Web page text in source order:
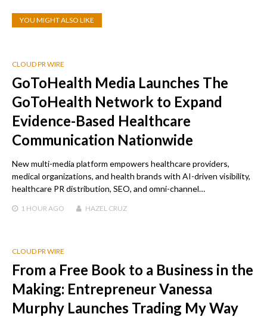
YOU MIGHT ALSO LIKE
CLOUD PR WIRE
GoToHealth Media Launches The
GoToHealth Network to Expand
Evidence-Based Healthcare
Communication Nationwide
New multi-media platform empowers healthcare providers,
medical organizations, and health brands with AI-driven visibility,
healthcare PR distribution, SEO, and omni-channel…
1 HOUR AGO HAZEL CRUZ
CLOUD PR WIRE
From a Free Book to a Business in the
Making: Entrepreneur Vanessa
Murphy Launches Trading My Way